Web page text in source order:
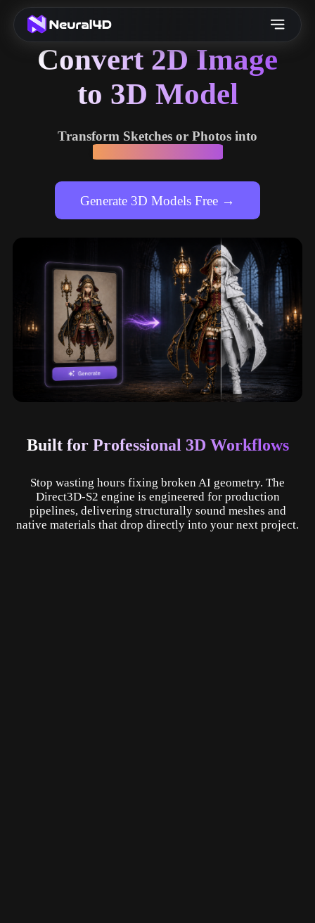
Convert 2D Image
to 3D Model
Transform Sketches or Photos into
Generate 3D Models Free →
Built for Professional 3D Workflows
Stop wasting hours fixing broken AI geometry. The
Direct3D-S2 engine is engineered for production
pipelines, delivering structurally sound meshes and
native materials that drop directly into your next project.